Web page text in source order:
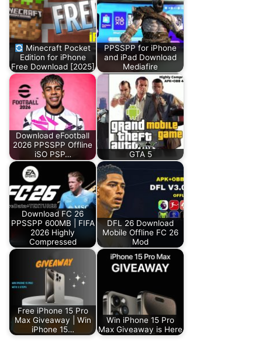
Minecraft Pocket
Edition for iPhone
Free Download [2025]
PPSSPP for iPhone
and iPad Download
Mediafire
Download eFootball
2026 PPSSPP Offline
iSO PSP…
GTA 5
Download FC 26
PPSSPP 600MB | FIFA
2026 Highly
Compressed
DFL 26 Download
Mobile Offline FC 26
Mod
Free iPhone 15 Pro
Max Giveaway | Win
iPhone 15…
Win iPhone 15 Pro
Max Giveaway is Here